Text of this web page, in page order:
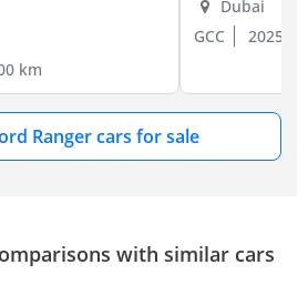
km
Dubai
GCC
2025
Ranger cars for sale
with similar cars